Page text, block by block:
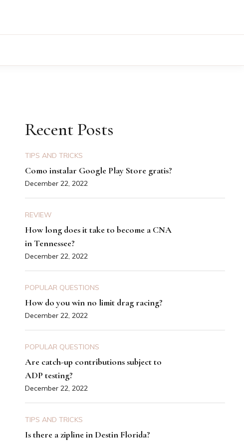
Recent Posts
TIPS AND TRICKS
Como instalar Google Play Store gratis?
December 22, 2022
REVIEW
How long does it take to become a CNA
in Tennessee?
December 22, 2022
POPULAR QUESTIONS
How do you win no limit drag racing?
December 22, 2022
POPULAR QUESTIONS
Are catch-up contributions subject to
ADP testing?
December 22, 2022
TIPS AND TRICKS
Is there a zipline in Destin Florida?